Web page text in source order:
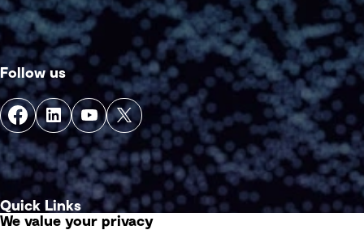
Follow us
Quick Links
We value your privacy